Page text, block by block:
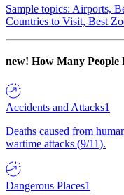
Sample topics: Airports,
Countries to Visit, Best
new! How Many People
Accidents and Attacks1
Deaths caused from
wartime attacks (9/11).
Dangerous Places1